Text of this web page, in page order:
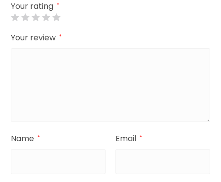
Your rating *
Your review *
Name * Email *